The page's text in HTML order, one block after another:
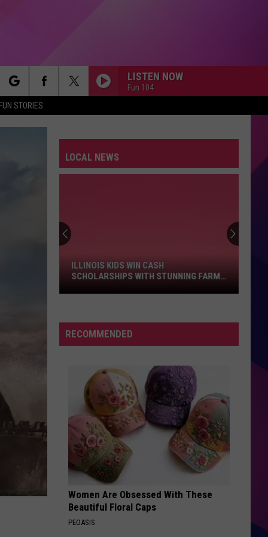
FUN STORIES
LISTEN NOW
Fun 104
LOCAL NEWS
Kids
Win
Scholarships
Photos
ILLINOIS KIDS WIN CASH
SCHOLARSHIPS WITH STUNNING FARM
RECOMMENDED
Women Are Obsessed With These
Beautiful Floral Caps
PEOASIS